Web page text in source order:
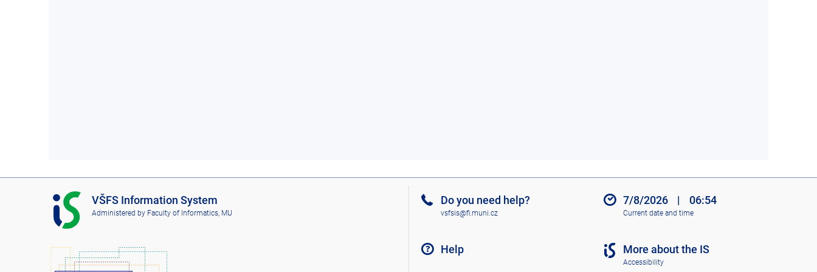
I
S
V
F
VŠFS Information System
Administered by Faculty of Informatics, MU
Do you need help?
vsfsis@fi.muni.cz
Help
7/8/2026 | 06:54
Current date and time
More about the IS
Accessibility